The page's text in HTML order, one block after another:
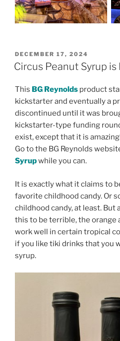
POSTED
ON
DECEMBER 17, 2024
Circus Peanut Syrup is
This BG Reynolds product
kickstarter and eventually a
discontinued until it was
kickstarter-type funding
exist, except that it is
Go to the BG Reynolds
Syrupwhile you can.
It is exactly what it claims to
favorite childhood candy. Or
childhood candy, at least. But
this to be terrible, the orange
work well in certain tropical
if you like tiki drinks that you
syrup.